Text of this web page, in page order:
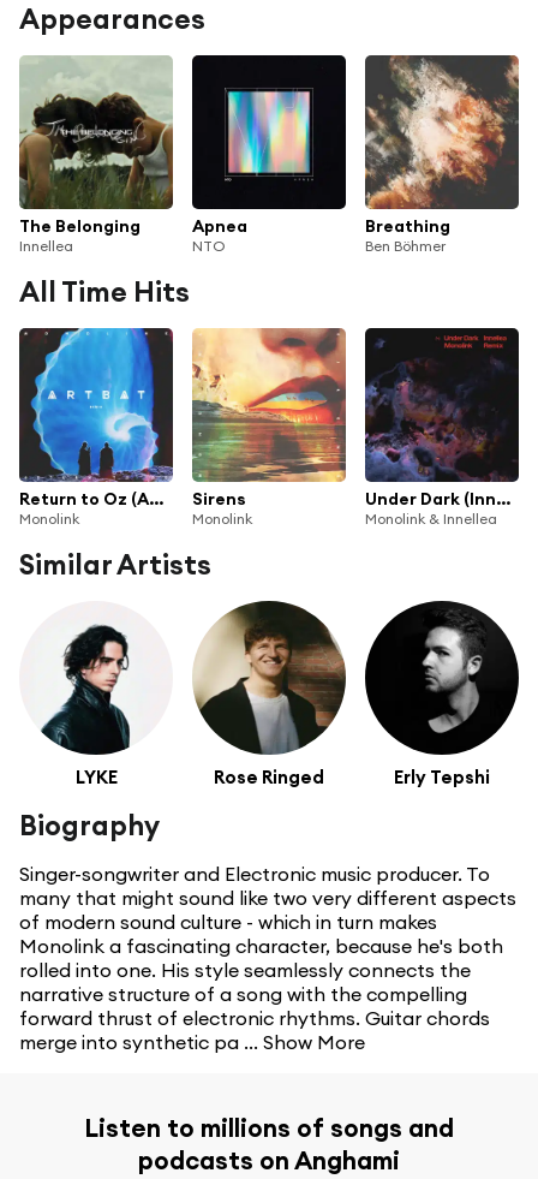
Appearances
The Belonging
Innellea
Apnea
NTO
Breathing
Ben Böhmer
All Time Hits
Return to Oz (ARTBAT Remix)
Monolink
Sirens
Monolink
Under Dark (Innellea Remix)
Monolink & Innellea
Similar Artists
LYKE Rose Ringed Erly Tepshi
Biography
Singer-songwriter and Electronic music producer. To
many that might sound like two very different aspects
of modern sound culture - which in turn makes
Monolink a fascinating character, because he's both
rolled into one. His style seamlessly connects the
narrative structure of a song with the compelling
forward thrust of electronic rhythms. Guitar chords
merge into synthetic pa ... Show More
Listen to millions of songs and
podcasts on Anghami